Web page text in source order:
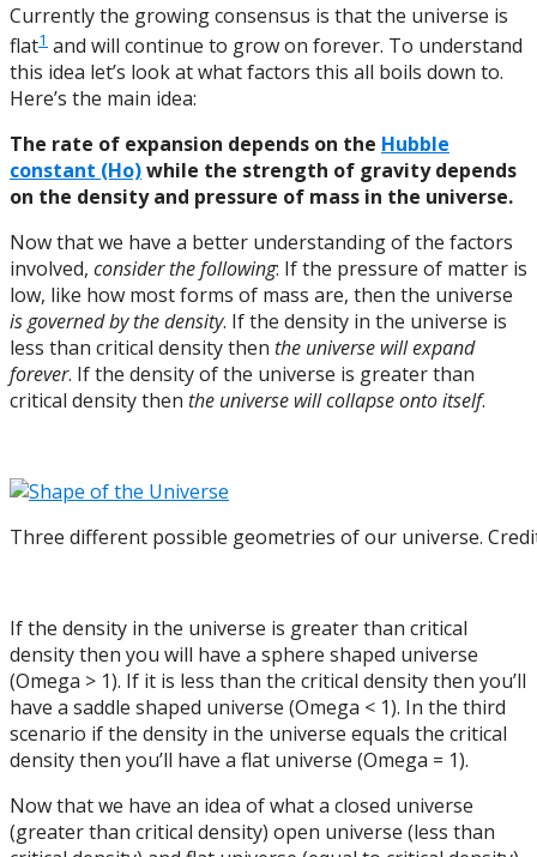
Currently the growing consensus is that the universe is
flat1 and will continue to grow on forever. To understand
this idea let’s look at what factors this all boils down to.
Here’s the main idea:
The rate of expansion depends on the Hubble
constant (Ho)while the strength of gravity depends
on the density and pressure of mass in the universe.
Now that we have a better understanding of the factors
involved, consider the following: If the pressure of matter is
low, like how most forms of mass are, then the universe
is governed by the density. If the density in the universe is
less than critical density then the universe will expand
forever. If the density of the universe is greater than
critical density then the universe will collapse onto itself.
Three different possible geometries of our universe.
If the density in the universe is greater than critical
density then you will have a sphere shaped universe
(Omega > 1). If it is less than the critical density then you’ll
have a saddle shaped universe (Omega < 1). In the third
scenario if the density in the universe equals the critical
density then you’ll have a flat universe (Omega = 1).
Now that we have an idea of what a closed universe
(greater than critical density) open universe (less than